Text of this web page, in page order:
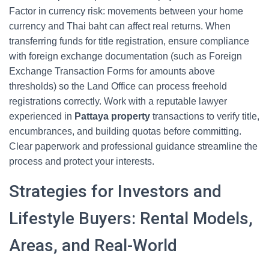
Factor in currency risk: movements between your home
currency and Thai baht can affect real returns. When
transferring funds for title registration, ensure compliance
with foreign exchange documentation (such as Foreign
Exchange Transaction Forms for amounts above
thresholds) so the Land Office can process freehold
registrations correctly. Work with a reputable lawyer
experienced in Pattaya property transactions to verify title,
encumbrances, and building quotas before committing.
Clear paperwork and professional guidance streamline the
process and protect your interests.
Strategies for Investors and
Lifestyle Buyers: Rental Models,
Areas, and Real-World